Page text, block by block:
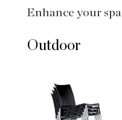
Enhance your
Outdoor